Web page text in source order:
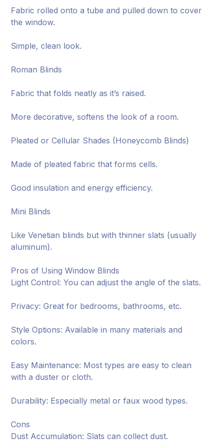
Fabric rolled onto a tube and pulled down to cover
the window.
Simple, clean look.
Roman Blinds
Fabric that folds neatly as it’s raised.
More decorative, softens the look of a room.
Pleated or Cellular Shades (Honeycomb Blinds)
Made of pleated fabric that forms cells.
Good insulation and energy efficiency.
Mini Blinds
Like Venetian blinds but with thinner slats (usually
aluminum).
Pros of Using Window Blinds
Light Control: You can adjust the angle of the slats.
Privacy: Great for bedrooms, bathrooms, etc.
Style Options: Available in many materials and
colors.
Easy Maintenance: Most types are easy to clean
with a duster or cloth.
Durability: Especially metal or faux wood types.
Cons
Dust Accumulation: Slats can collect dust.